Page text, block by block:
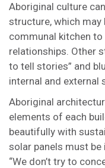
Aboriginal culture
structure, which may
communal kitchen
relationships. Other
to tell stories” and
internal and external
Aboriginal
elements of each
beautifully with
solar panels must
“We don’t try to